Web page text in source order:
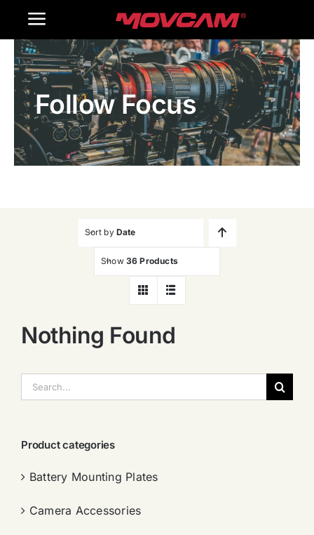
Toggle
Navigation
Home
Products
Gallery
Follow Focus
Sort by Date
Show 36 Products
Nothing Found
索：
Product categories
Battery Mounting Plates
Camera Accessories